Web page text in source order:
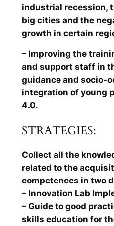
industrial recession,
big cities and the
growth in certain
– Improving the
and support staff in
guidance and socio-
integration of young
4.0.
STRATEGIES:
Collect all the
related to the
competences in two
– Innovation Lab
– Guide to good
skills education for